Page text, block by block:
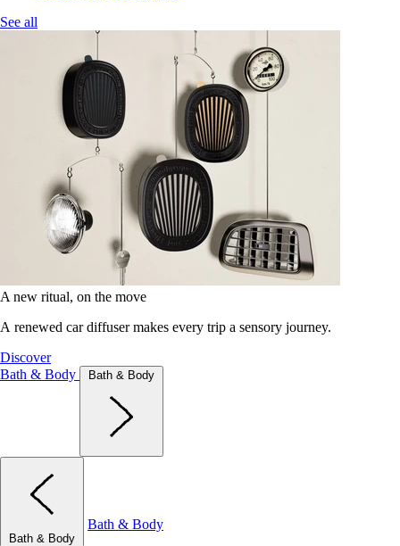
See all
A new ritual, on the move
A renewed car diffuser makes every trip a sensory journey.
Discover
Bath & Body
Bath & Body
Bath & Body
Bath & Body